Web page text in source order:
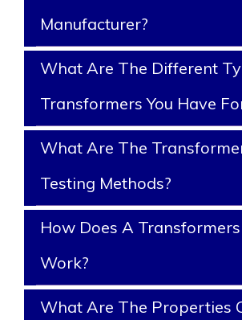
Manufacturer?
What Are The Different
Transformers You Have
What Are The
Testing Methods?
How Does A Transformers
Work?
What Are The Properties